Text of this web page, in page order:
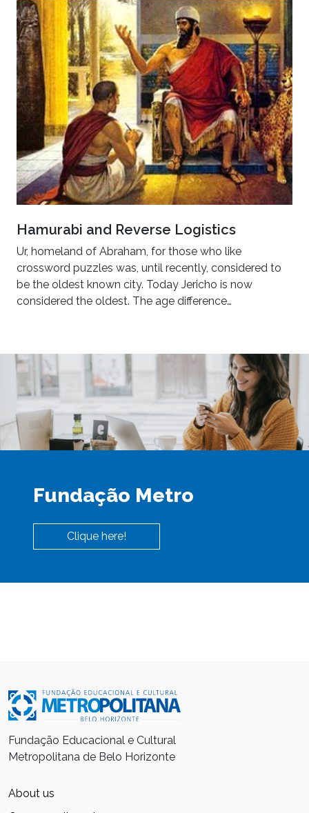
Hamurabi and Reverse Logistics
Ur, homeland of Abraham, for those who like
crossword puzzles was, until recently, considered to
be the oldest known city. Today Jericho is now
considered the oldest. The age difference…
Fundação Metro
Clique here!
Fundação Educacional e Cultural
Metropolitana de Belo Horizonte
About us